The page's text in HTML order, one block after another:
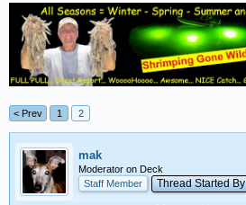
< Prev 1 2
mak
Moderator on Deck
Staff Member
Thread Started By